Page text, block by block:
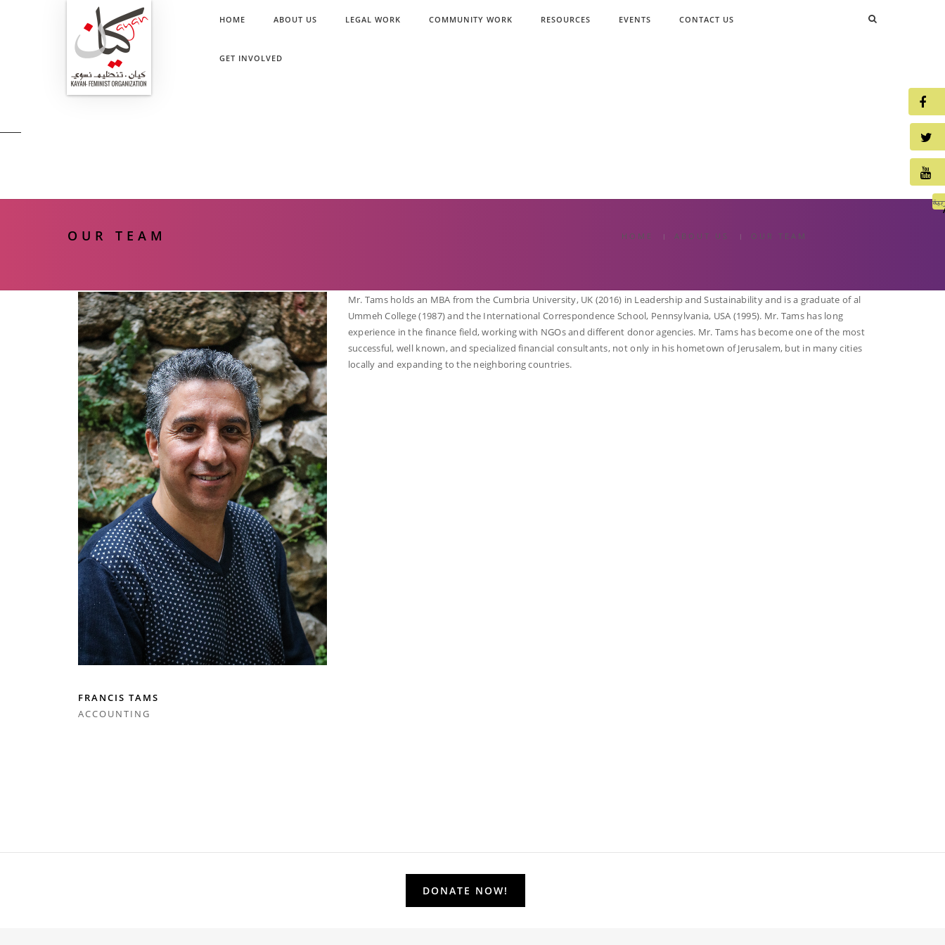
HOME ABOUT US LEGAL WORK COMMUNITY WORK RESOURCES EVENTS CONTACT US
GET INVOLVED
OUR TEAM HOME ABOUT US OUR TEAM
FRANCIS TAMS
ACCOUNTING
Mr. Tams holds an MBA from the Cumbria University, UK (2016) in Leadership and Sustainability and is a graduate of al
Ummeh College (1987) and the International Correspondence School, Pennsylvania, USA (1995). Mr. Tams has long
experience in the finance field, working with NGOs and different donor agencies. Mr. Tams has become one of the most
successful, well known, and specialized financial consultants, not only in his hometown of Jerusalem, but in many cities
locally and expanding to the neighboring countries.
DONATE NOW!